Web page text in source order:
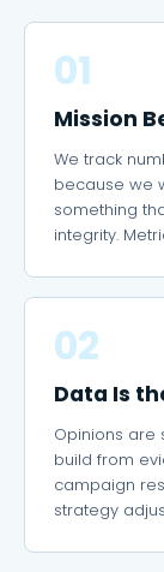
01
Mission
We track
because we
something
integrity.
02
Data Is
Opinions are
build from
campaign
strategy